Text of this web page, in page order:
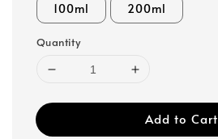
100ml 200ml
Quantity
Add to Cart